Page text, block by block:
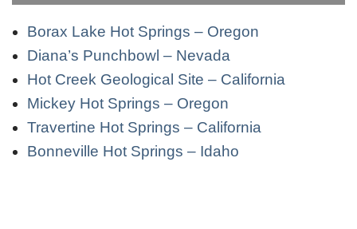
Borax Lake Hot Springs – Oregon
Diana’s Punchbowl – Nevada
Hot Creek Geological Site – California
Mickey Hot Springs – Oregon
Travertine Hot Springs – California
Bonneville Hot Springs – Idaho